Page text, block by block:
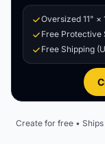
Oversized 11"
Free Protective
Free Shipping
Create for free •